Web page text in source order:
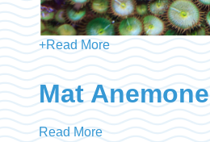
+Read More
Mat Anemone
Read More